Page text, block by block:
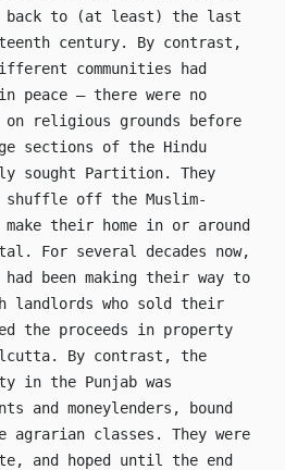
back to (at least) the last
century. By contrast,
communities had
peace – there were no
religious grounds before
sections of the Hindu
sought Partition. They
shuffle off the Muslim-
make their home in or around
For several decades now,
been making their way to
landlords who sold their
the proceeds in property
By contrast, the
in the Punjab was
and moneylenders, bound
classes. They were
and hoped until the end